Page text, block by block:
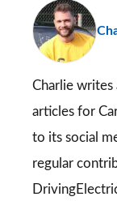
Charlie writes
articles for
to its social
regular